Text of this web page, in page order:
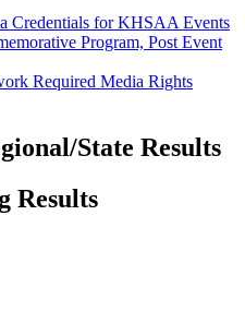
Credentials for KHSAA Events
Program, Post Event
Required Media Rights
State Results
Results